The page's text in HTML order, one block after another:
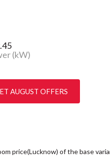
(kW)
AUGUST OFFERS
price(Lucknow) of the base